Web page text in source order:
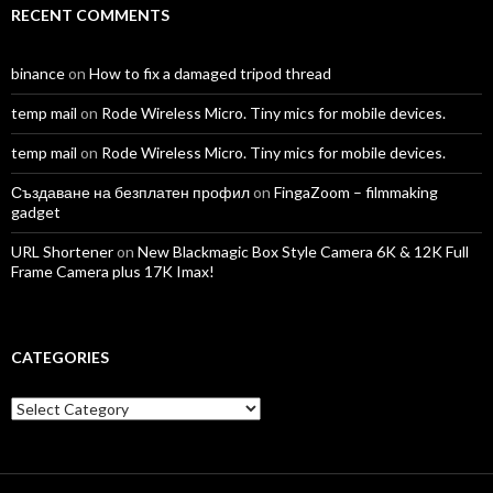
RECENT COMMENTS
binanceon How to fix a damaged tripod thread
temp mail on Rode Wireless Micro. Tiny mics for mobile devices.
temp mail on Rode Wireless Micro. Tiny mics for mobile devices.
Създаване на безплатен профилon FingaZoom – filmmaking
gadget
URL Shorteneron New Blackmagic Box Style Camera 6K & 12K Full
Frame Camera plus 17K Imax!
CATEGORIES
Categories